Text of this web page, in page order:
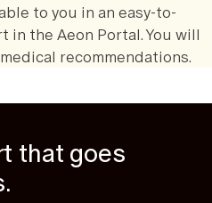
to you in an easy-to-
the Aeon Portal. You will
recommendations.
that goes